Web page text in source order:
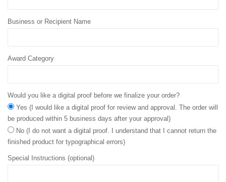
Business or Recipient Name
Award Category
Would you like a digital proof before we finalize your order?
Yes (I would like a digital proof for review and approval. The order will
be produced within 5 business days after your approval)
No (I do not want a digital proof. I understand that I cannot return the
finished product for typographical errors)
Special Instructions (optional)